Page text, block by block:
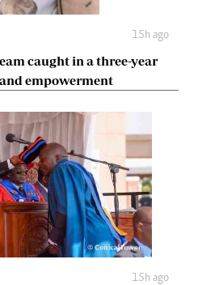
15h ago
caught in a three-year
empowerment
15h ago